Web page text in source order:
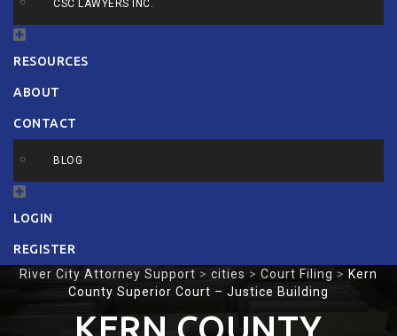
CSC LAWYERS INC.
RESOURCES
ABOUT
CONTACT
BLOG
LOGIN
REGISTER
River City Attorney Support > cities > Court Filing > Kern
County Superior Court – Justice Building